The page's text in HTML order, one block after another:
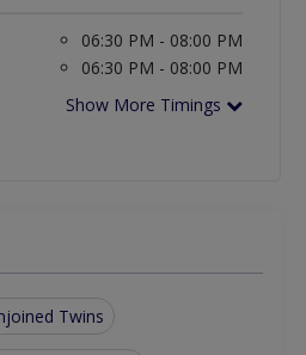
06:30 PM - 08:00 PM
06:30 PM - 08:00 PM
Show More Timings
Twins